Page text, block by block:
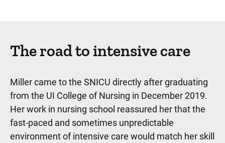
The road to intensive care
Miller came to the SNICU directly after graduating
from the UI College of Nursing in December 2019.
Her work in nursing school reassured her that the
fast-paced and sometimes unpredictable
environment of intensive care would match her skill